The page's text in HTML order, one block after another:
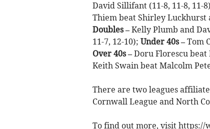
David Sillifant (11-8, 11-8, 11-
Thiem beat Shirley Luckhurst
Doubles –Kelly Plumb and
11-7, 12-10); Under 40s –Tom
Over 40s –Doru Florescu beat
Keith Swain beat Malcolm
There are two leagues
Cornwall League and North
To find out more, visit https://